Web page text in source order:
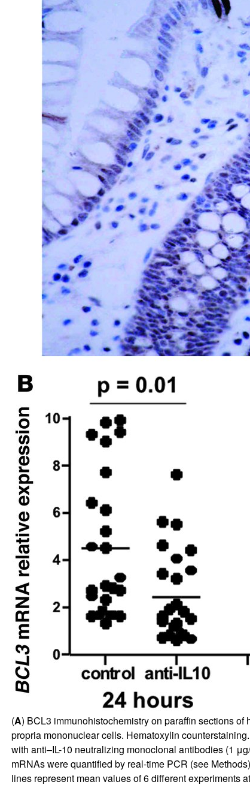
(A) BCL3 immunohistochemistry on paraffin sections
propria mononuclear cells. Hematoxylin
with anti–IL-10 neutralizing monoclonal antibodies (1
mRNAs were quantified by real-time PCR (see
lines represent mean values of 6 different experiments